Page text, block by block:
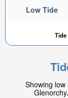
Low Tide
Tide
Showing